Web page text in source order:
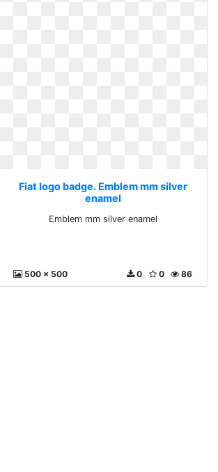
Fiat logo badge. Emblem mm silver
enamel
Emblem mm silver enamel
500 x 500 86
0
0